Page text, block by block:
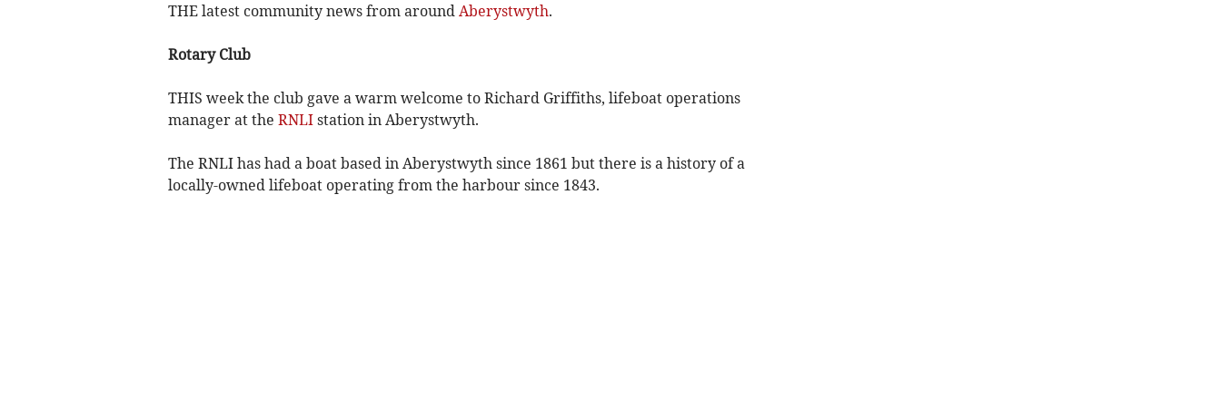
THE latest community news from around Aberystwyth.
Rotary Club
THIS week the club gave a warm welcome to Richard Griffiths, lifeboat operations
manager at the RNLIstation in Aberystwyth.
The RNLI has had a boat based in Aberystwyth since 1861 but there is a history of a
locally-owned lifeboat operating from the harbour since 1843.